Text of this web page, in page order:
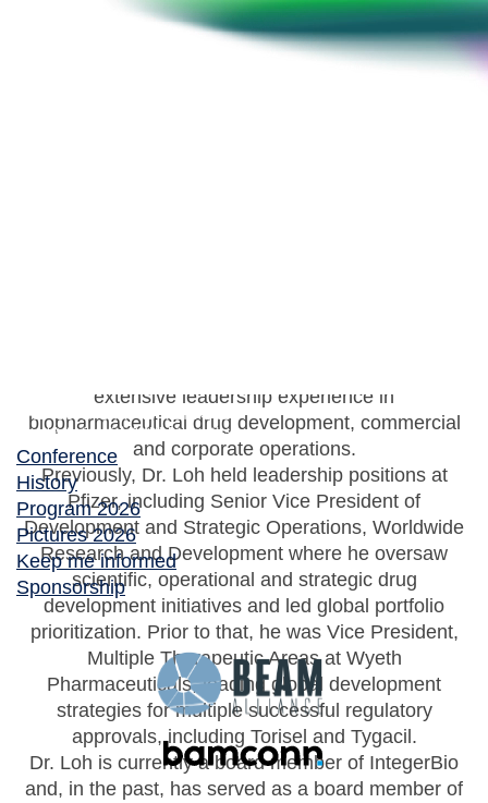
Conference
History
Program 2026
Pictures 2026
Keep me informed
Sponsorship
extensive leadership experience in
biopharmaceutical drug development, commercial
and corporate operations.
Previously, Dr. Loh held leadership positions at
Pfizer, including Senior Vice President of
Development and Strategic Operations, Worldwide
Research and Development where he oversaw
scientific, operational and strategic drug
development initiatives and led global portfolio
prioritization. Prior to that, he was Vice President,
Multiple Therapeutic Areas at Wyeth
Pharmaceuticals, leading global development
strategies for multiple successful regulatory
approvals, including Torisel and Tygacil.
Dr. Loh is currently a board member of IntegerBio
and, in the past, has served as a board member of